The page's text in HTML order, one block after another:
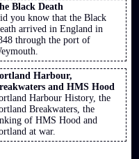
Black Death
you know that the Black
arrived in England in
through the port of
Harbour,
and HMS Hood
Harbour History, the
Breakwaters, the
of HMS Hood and
at war.